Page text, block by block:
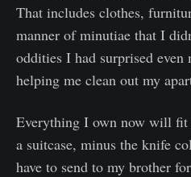
That includes clothes,
manner of minutiae that I
oddities I had surprised even
helping me clean out my
Everything I own now will fit
a suitcase, minus the knife
have to send to my brother